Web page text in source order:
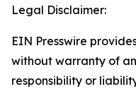
Legal Disclaimer:
EIN Presswire
without warranty of
responsibility or